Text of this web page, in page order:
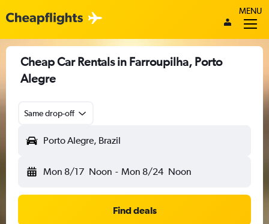
MENU
Cheap Car Rentals in Farroupilha, Porto
Alegre
Same drop-off
Porto Alegre, Brazil
Mon 8/17 Noon - Mon 8/24 Noon
Find deals